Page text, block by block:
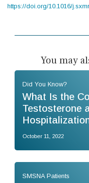
https://doi.org/10.1016/
You may
Did You Know?
What Is the
Testosterone
October 11, 2022
SMSNA Patients